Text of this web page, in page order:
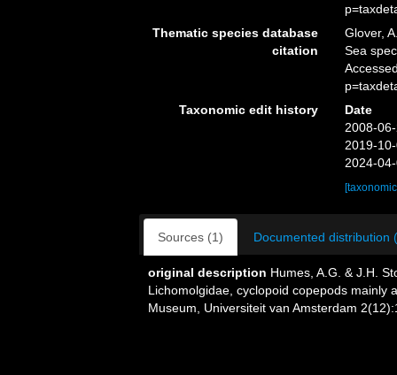
Thematic species database
citation
Glover,
Sea
Taxonomic edit history
Date
2008-
2019-
2024-
Sources (1) Documented distribution
original description Humes, A.G. & J.H.
Lichomolgidae, cyclopoid copepods mainly
Museum, Universiteit van Amsterdam